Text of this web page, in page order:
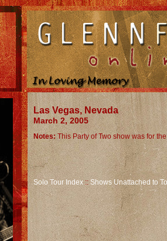
Las Vegas, Nevada
March 2, 2005
Notes:This Party of Two show was for
Solo Tour Index:: Shows Unattached to